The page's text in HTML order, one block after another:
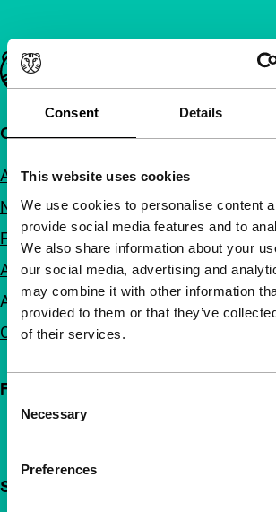
Consent Details
This website uses cookies
We use cookies to personalise content
provide social media features and to
We also share information about your
our social media, advertising and
may combine it with other information
provided to them or that they’ve
of their services.
Selection
Necessary
Preferences
Important links
Quick links
About us
Newsletters
FAQ
Accessibility
Advertising
Contact
Follow IFFR
Support IFFR from €4 per month